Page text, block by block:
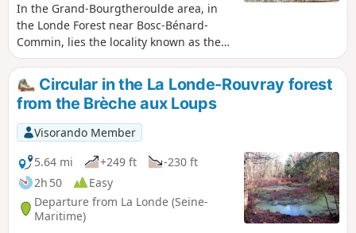
In the Grand-Bourgtheroulde area, in
the Londe Forest near Bosc-Bénard-
Commin, lies the locality known as the
Étangs de la Terre à Pots. These are
former quarries dug to extract clay, a
clay of exceptional quality.
Circular in the La Londe-Rouvray forest
from the Brèche aux Loups
Visorando Member
5.64 mi
+249 ft
-230 ft
2h 50
Easy
Departure from La Londe (Seine-
Maritime)